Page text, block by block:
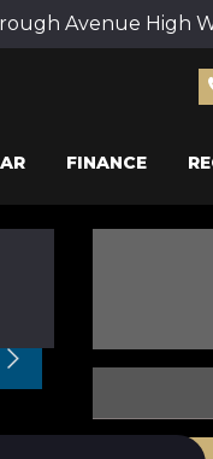
Avenue High
FINANCE